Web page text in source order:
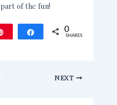
of the fun!
Share 0
SHARES
NEXT